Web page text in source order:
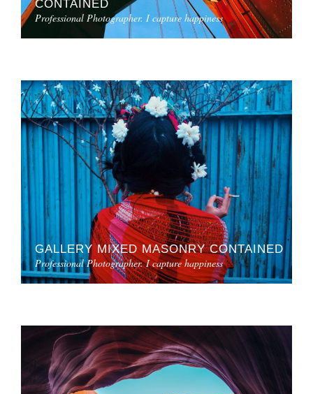
CONTAINED
Professional Photographer. I capture happiness
GALLERY MIXED MASONRY CONTAINED
Professional Photographer. I capture happiness